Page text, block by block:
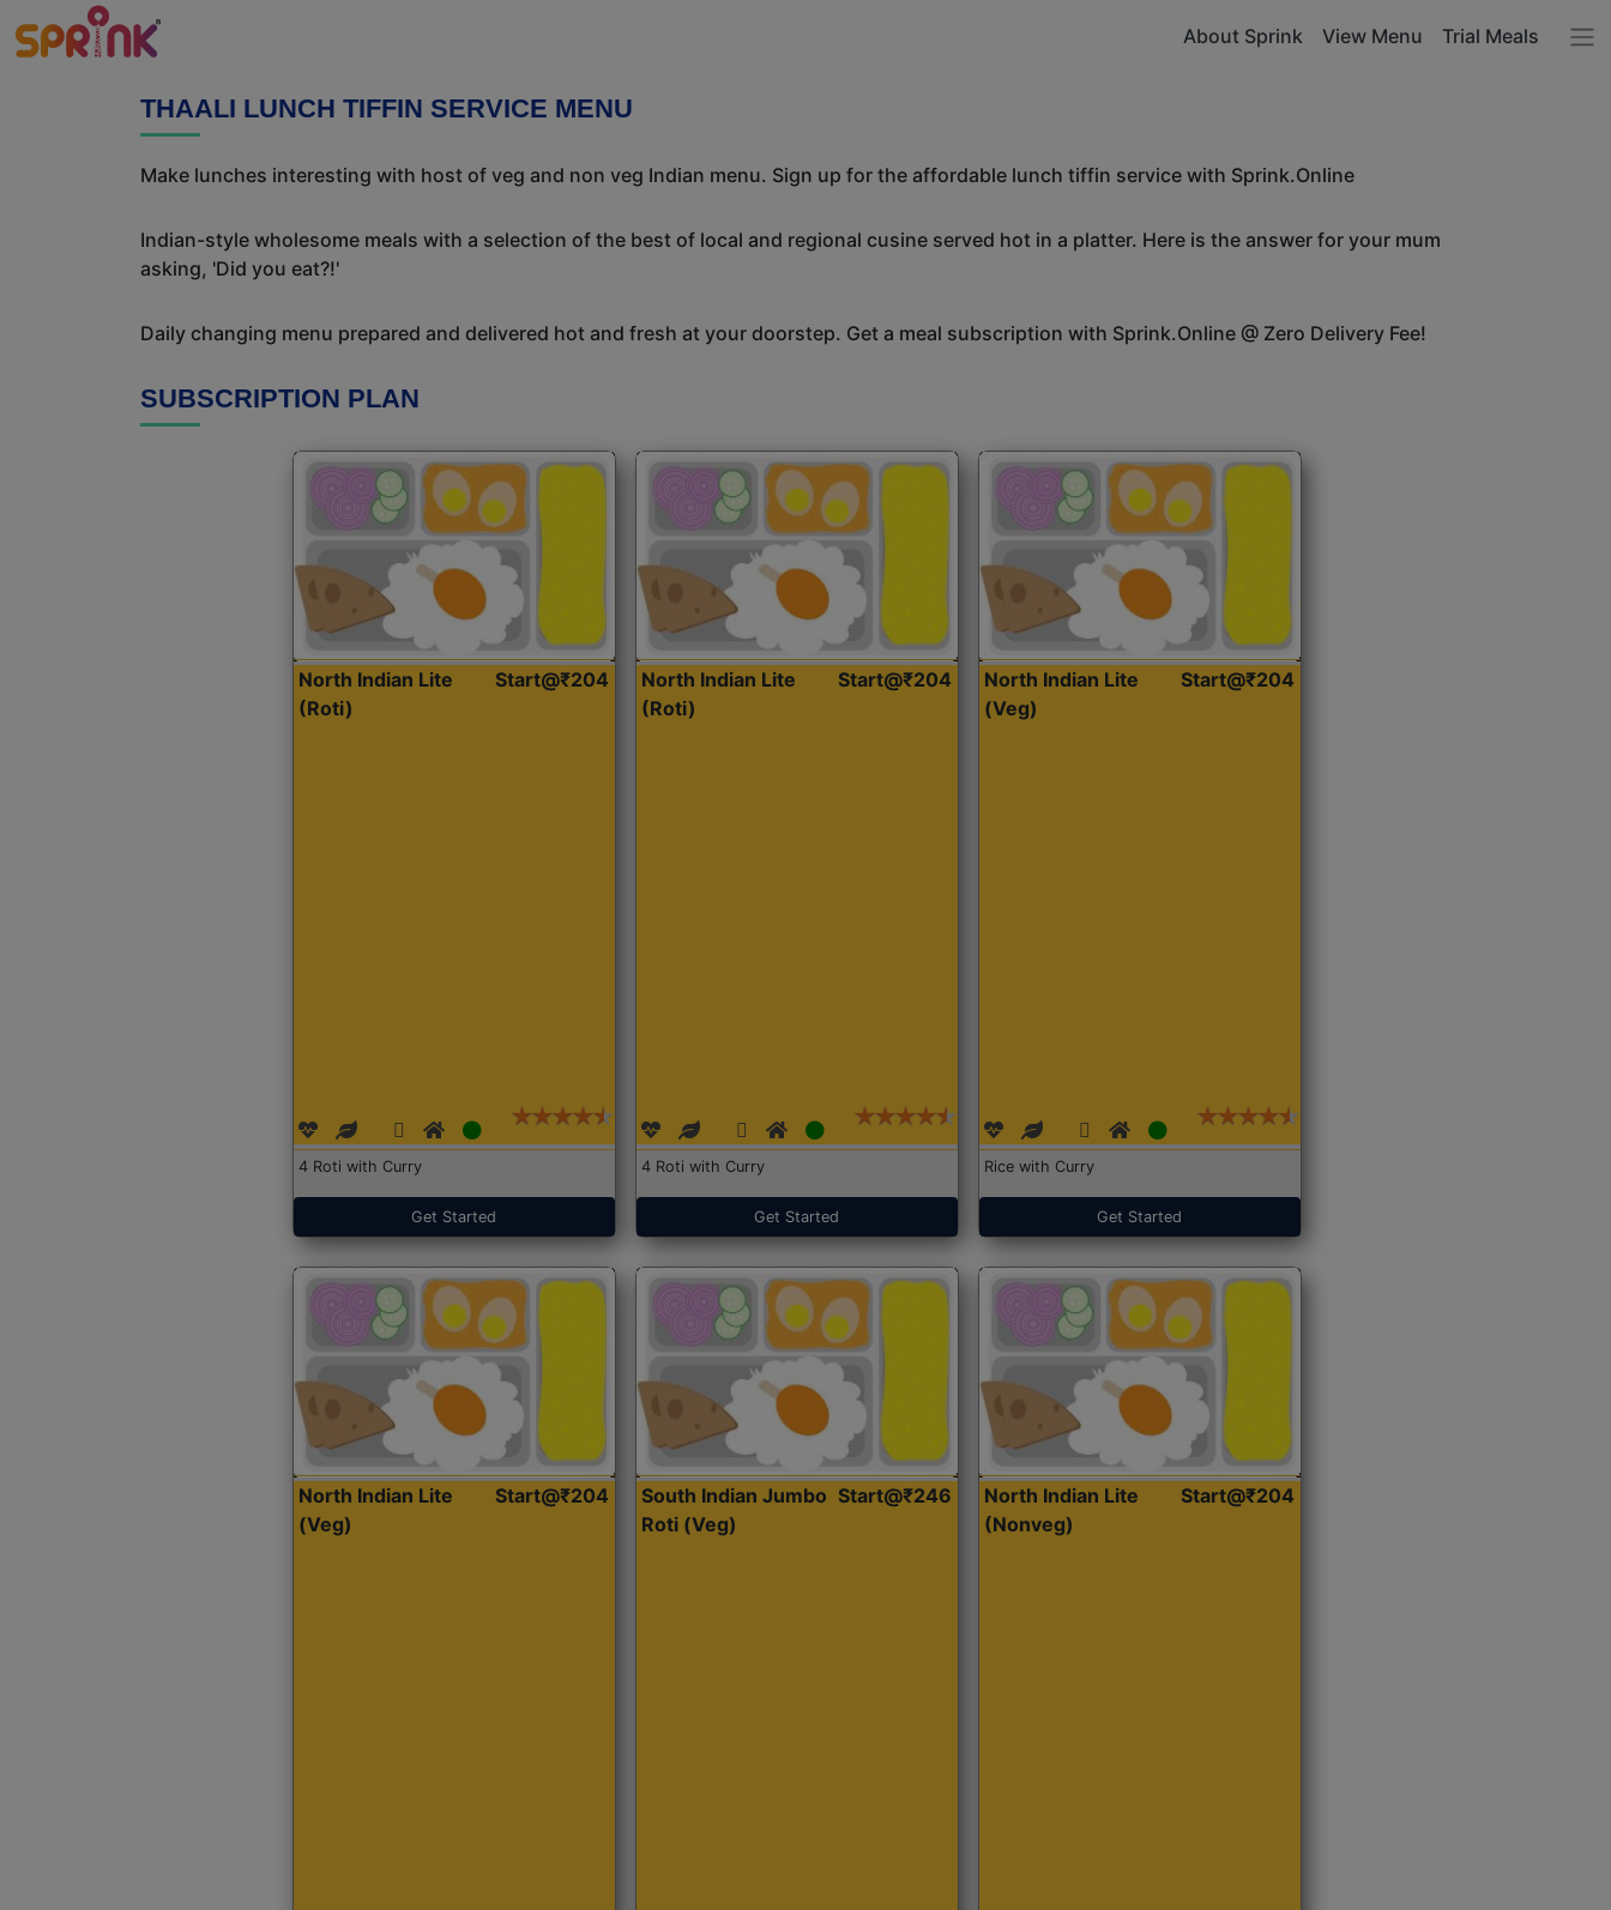
About Sprink View Menu Trial Meals
THAALI LUNCH TIFFIN SERVICE MENU
Make lunches interesting with host of veg and non veg Indian menu. Sign up for the affordable lunch tiffin service with Sprink.Online
Indian-style wholesome meals with a selection of the best of local and regional cusine served hot in a platter. Here is the answer for your mum
asking, 'Did you eat?!'
Daily changing menu prepared and delivered hot and fresh at your doorstep. Get a meal subscription with Sprink.Online @ Zero Delivery Fee!
SUBSCRIPTION PLAN
North Indian Lite
(Roti)
Start@₹204
4 Roti with Curry
Get Started
North Indian Lite
(Roti)
Start@₹204
4 Roti with Curry
Get Started
North Indian Lite
(Veg)
Start@₹204
Rice with Curry
Get Started
North Indian Lite
(Veg)
Start@₹204
South Indian Jumbo
Roti (Veg)
Start@₹246
North Indian Lite
(Nonveg)
Start@₹204